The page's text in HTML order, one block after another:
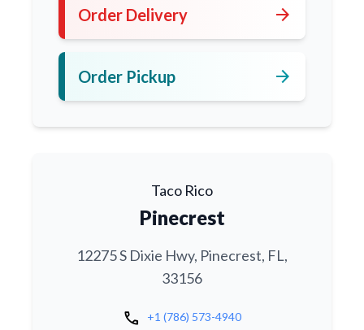
Order Delivery arrow_forward
Order Pickup arrow_forward
Taco Rico
Pinecrest
12275 S Dixie Hwy, Pinecrest, FL,
33156
call +1 (786) 573-4940